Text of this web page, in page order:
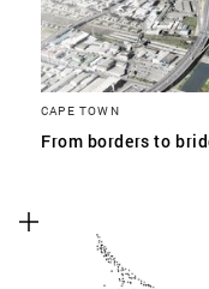
CAPE TOWN
From borders to